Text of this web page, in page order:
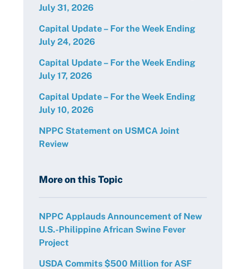
July 31, 2026
Capital Update – For the Week Ending
July 24, 2026
Capital Update – For the Week Ending
July 17, 2026
Capital Update – For the Week Ending
July 10, 2026
NPPC Statement on USMCA Joint
Review
More on this Topic
NPPC Applauds Announcement of New
U.S.-Philippine African Swine Fever
Project
USDA Commits $500 Million for ASF